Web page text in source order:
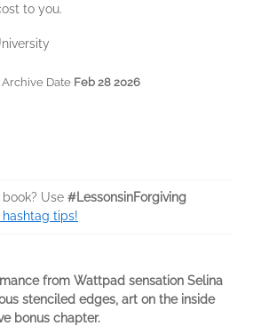
to you.
Archive Date Feb 28 2026
Use #LessonsinForgiving
hashtag tips!
from Wattpad sensation Selina
stenciled edges, art on the inside
bonus chapter.